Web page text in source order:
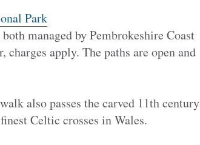
Park
managed by Pembrokeshire Coast
apply. The paths are open and
also passes the carved 11th century
Celtic crosses in Wales.